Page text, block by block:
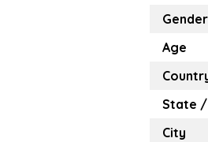
Gender
Age
State /
City